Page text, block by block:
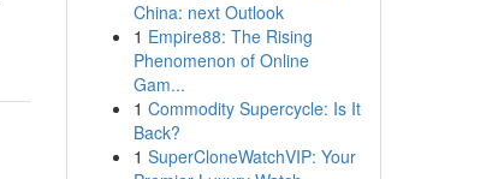
China: next Outlook
1 Empire88: The Rising
Phenomenon of Online
Gam...
1 Commodity Supercycle: Is It
Back?
1 SuperCloneWatchVIP: Your